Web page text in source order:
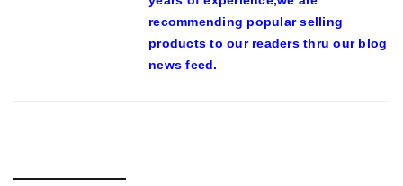
recommending popular selling
products to our readers thru our blog
news feed.